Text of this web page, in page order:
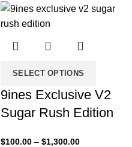
SELECT OPTIONS
9ines Exclusive V2
Sugar Rush Edition
$100.00 – $1,300.00